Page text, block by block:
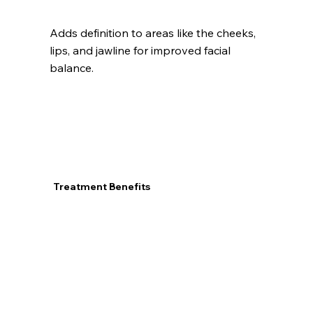
Treatment Benefits
Adds definition to areas like the cheeks,
lips, and jawline for improved facial
balance.